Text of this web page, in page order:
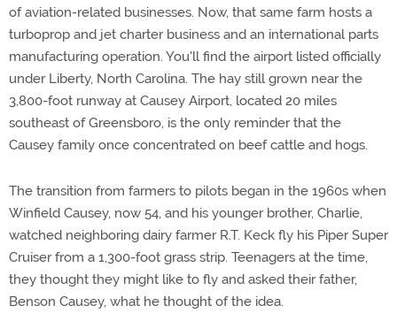
of aviation-related businesses. Now, that same farm hosts a
turboprop and jet charter business and an international parts
manufacturing operation. You'll find the airport listed officially
under Liberty, North Carolina. The hay still grown near the
3,800-foot runway at Causey Airport, located 20 miles
southeast of Greensboro, is the only reminder that the
Causey family once concentrated on beef cattle and hogs.
The transition from farmers to pilots began in the 1960s when
Winfield Causey, now 54, and his younger brother, Charlie,
watched neighboring dairy farmer R.T. Keck fly his Piper Super
Cruiser from a 1,300-foot grass strip. Teenagers at the time,
they thought they might like to fly and asked their father,
Benson Causey, what he thought of the idea.